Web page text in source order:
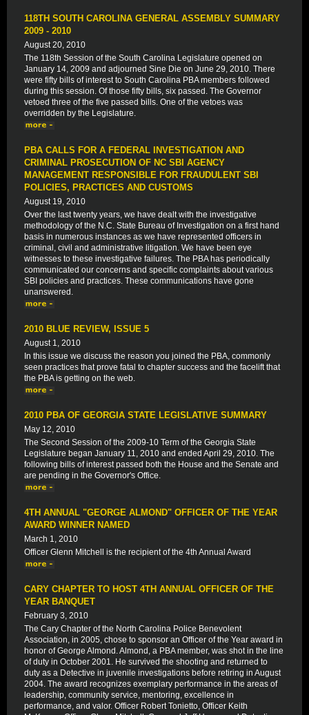
118TH SOUTH CAROLINA GENERAL ASSEMBLY SUMMARY
2009 - 2010
August 20, 2010
The 118th Session of the South Carolina Legislature opened on
January 14, 2009 and adjourned Sine Die on June 29, 2010. There
were fifty bills of interest to South Carolina PBA members followed
during this session. Of those fifty bills, six passed. The Governor
vetoed three of the five passed bills. One of the vetoes was
overridden by the Legislature.
PBA CALLS FOR A FEDERAL INVESTIGATION AND
CRIMINAL PROSECUTION OF NC SBI AGENCY
MANAGEMENT RESPONSIBLE FOR FRAUDULENT SBI
POLICIES, PRACTICES AND CUSTOMS
August 19, 2010
Over the last twenty years, we have dealt with the investigative
methodology of the N.C. State Bureau of Investigation on a first hand
basis in numerous instances as we have represented officers in
criminal, civil and administrative litigation. We have been eye
witnesses to these investigative failures. The PBA has periodically
communicated our concerns and specific complaints about various
SBI policies and practices. These communications have gone
unanswered.
2010 BLUE REVIEW, ISSUE 5
August 1, 2010
In this issue we discuss the reason you joined the PBA, commonly
seen practices that prove fatal to chapter success and the facelift that
the PBA is getting on the web.
2010 PBA OF GEORGIA STATE LEGISLATIVE SUMMARY
May 12, 2010
The Second Session of the 2009-10 Term of the Georgia State
Legislature began January 11, 2010 and ended April 29, 2010. The
following bills of interest passed both the House and the Senate and
are pending in the Governor's Office.
4TH ANNUAL "GEORGE ALMOND" OFFICER OF THE YEAR
AWARD WINNER NAMED
March 1, 2010
Officer Glenn Mitchell is the recipient of the 4th Annual Award
CARY CHAPTER TO HOST 4TH ANNUAL OFFICER OF THE
YEAR BANQUET
February 3, 2010
The Cary Chapter of the North Carolina Police Benevolent
Association, in 2005, chose to sponsor an Officer of the Year award in
honor of George Almond. Almond, a PBA member, was shot in the line
of duty in October 2001. He survived the shooting and returned to
duty as a Detective in juvenile investigations before retiring in August
2004. The award recognizes exemplary performance in the areas of
leadership, community service, mentoring, excellence in
performance, and valor. Officer Robert Tonietto, Officer Keith